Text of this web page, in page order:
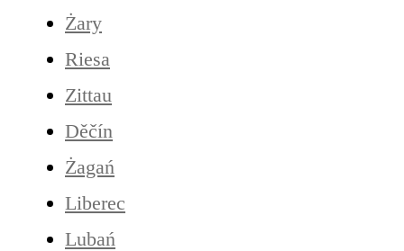
Żary
Riesa
Zittau
Děčín
Żagań
Liberec
Lubań